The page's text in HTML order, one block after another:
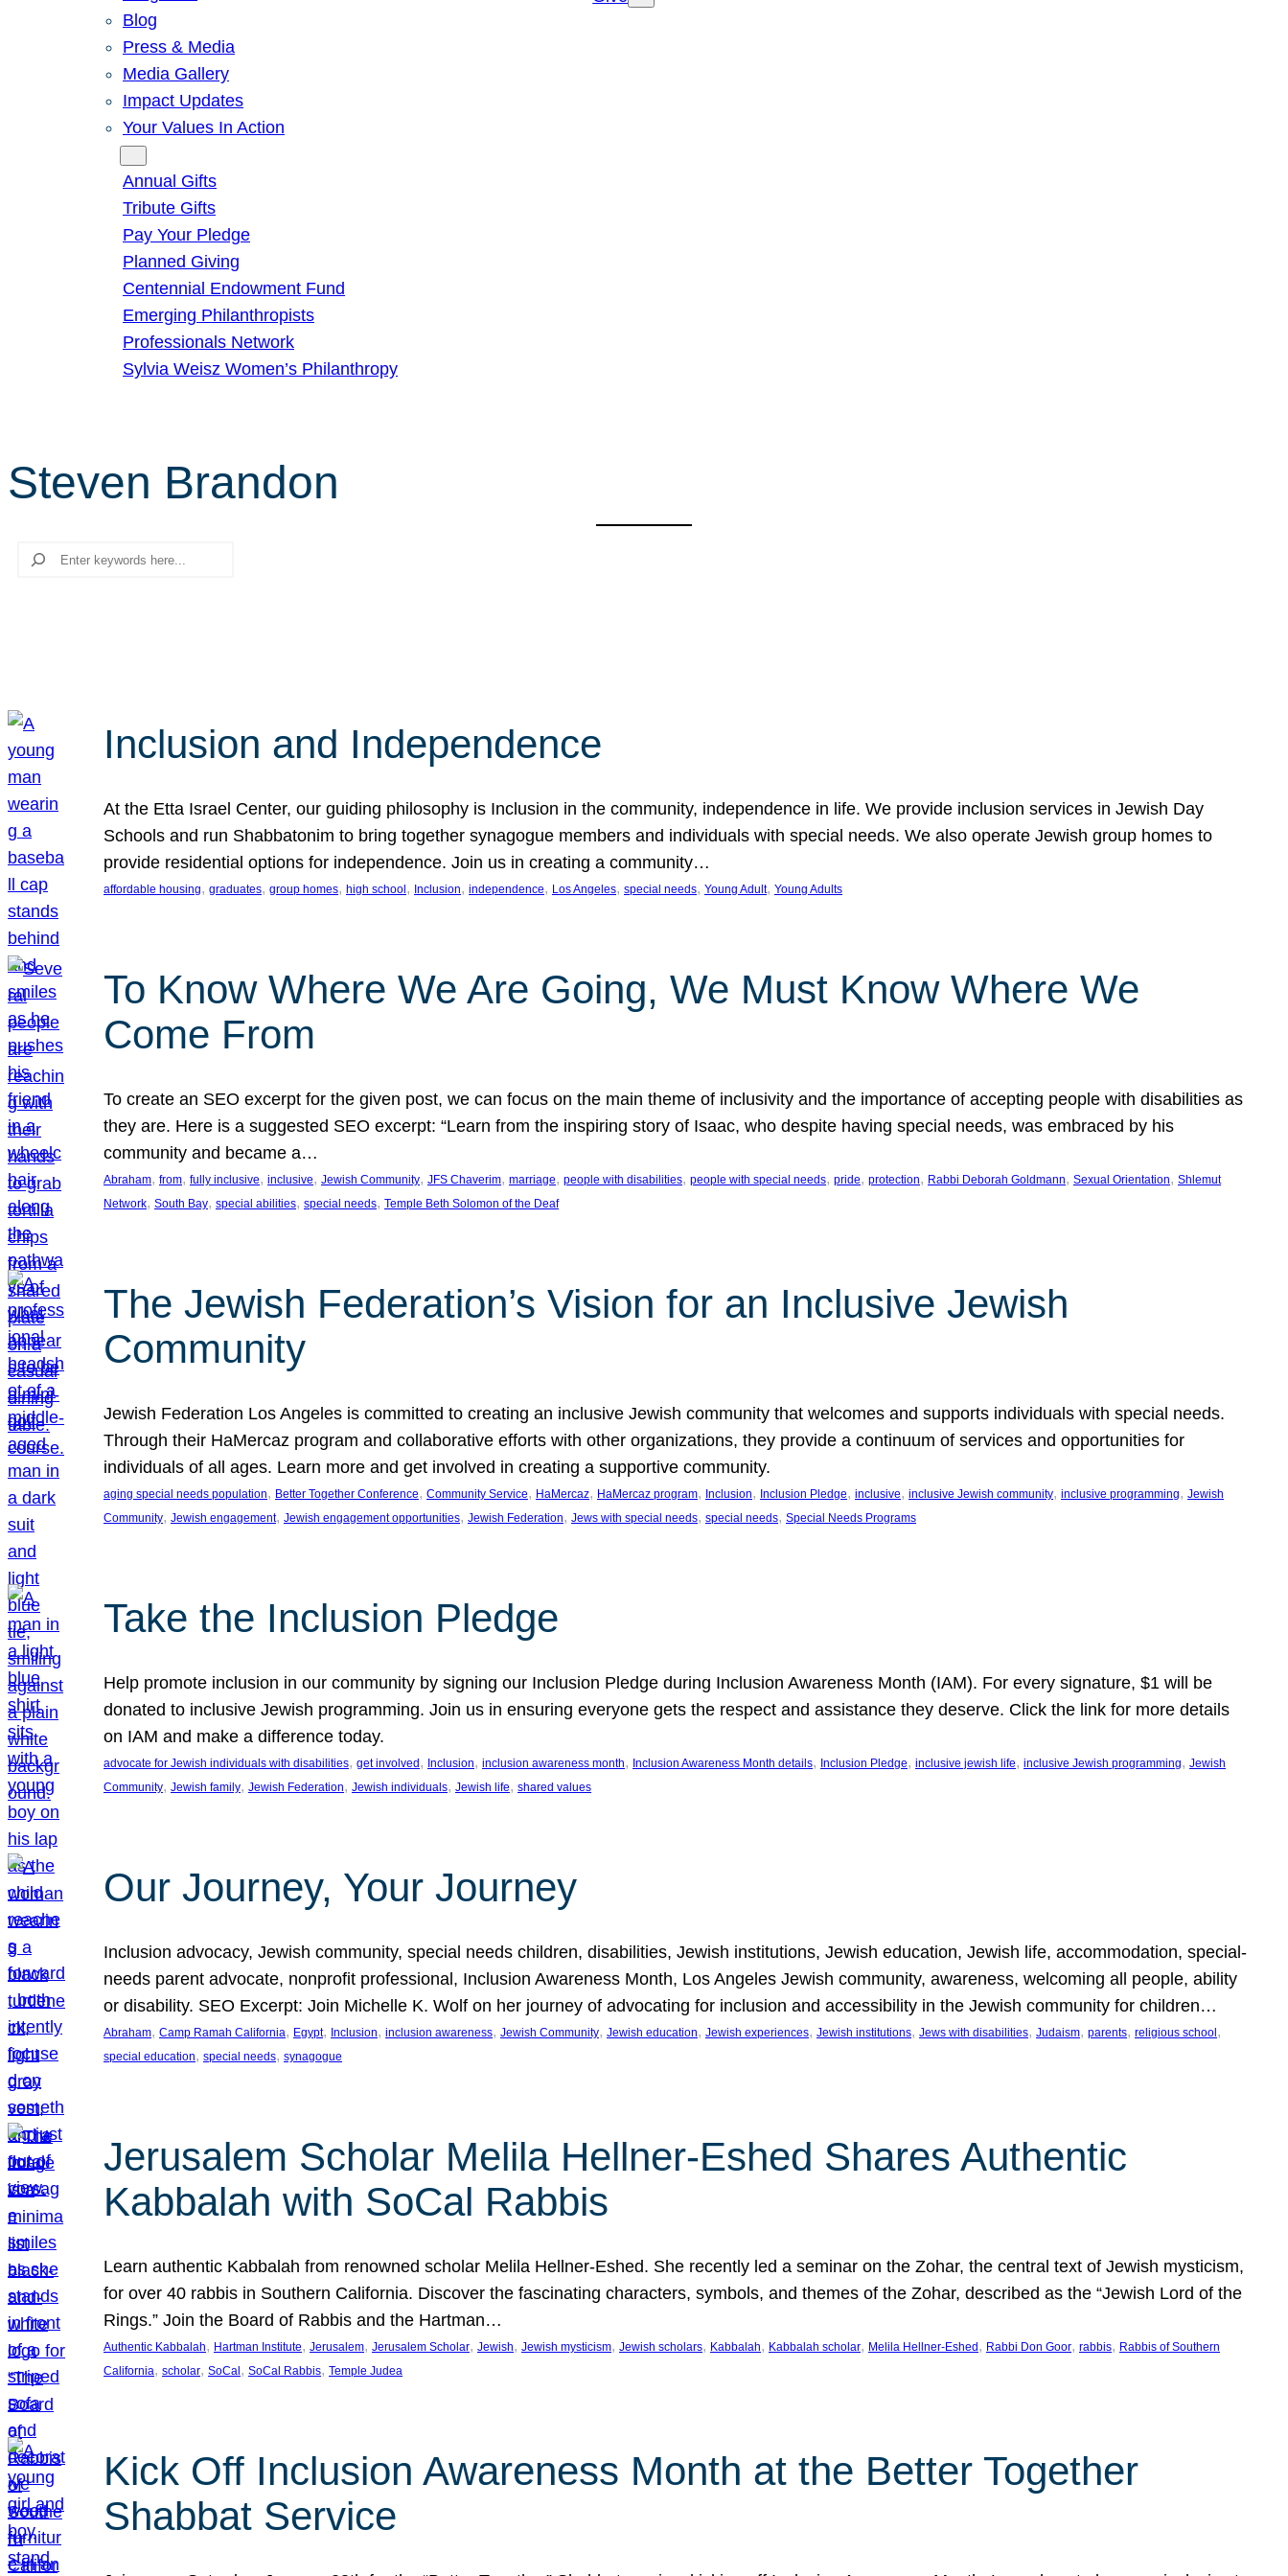
Blog
Press & Media
Media Gallery
Impact Updates
Your Values In Action
Annual Gifts
Tribute Gifts
Pay Your Pledge
Planned Giving
Centennial Endowment Fund
Emerging Philanthropists
Professionals Network
Sylvia Weisz Women’s Philanthropy
Steven Brandon
Search
Inclusion and Independence
At the Etta Israel Center, our guiding philosophy is Inclusion in the community, independence in life. We provide inclusion services in Jewish Day
Schools and run Shabbatonim to bring together synagogue members and individuals with special needs. We also operate Jewish group homes to
provide residential options for independence. Join us in creating a community…
affordable housing, graduates, group homes, high school , Inclusion, independence, Los Angeles, special needs, Young Adult, Young Adults
To Know Where We Are Going, We Must Know Where We
Come From
To create an SEO excerpt for the given post, we can focus on the main theme of inclusivity and the importance of accepting people with disabilities as
they are. Here is a suggested SEO excerpt: “Learn from the inspiring story of Isaac, who despite having special needs, was embraced by his
community and became a…
Abraham, from, fully inclusive, inclusive, Jewish Community, JFS Chaverim, marriage, people with disabilities, people with special needs, pride, protection, Rabbi Deborah Goldmann, Sexual Orientation, Shlemut
Network, South Bay, special abilities, special needs, Temple Beth Solomon of the Deaf
The Jewish Federation’s Vision for an Inclusive Jewish
Community
Jewish Federation Los Angeles is committed to creating an inclusive Jewish community that welcomes and supports individuals with special needs.
Through their HaMercaz program and collaborative efforts with other organizations, they provide a continuum of services and opportunities for
individuals of all ages. Learn more and get involved in creating a supportive community.
aging special needs population, Better Together Conference, Community Service, HaMercaz, HaMercaz program, Inclusion, Inclusion Pledge, inclusive, inclusive Jewish community, inclusive programming, Jewish
Community, Jewish engagement, Jewish engagement opportunities, Jewish Federation, Jews with special needs, special needs, Special Needs Programs
Take the Inclusion Pledge
Help promote inclusion in our community by signing our Inclusion Pledge during Inclusion Awareness Month (IAM). For every signature, $1 will be
donated to inclusive Jewish programming. Join us in ensuring everyone gets the respect and assistance they deserve. Click the link for more details
on IAM and make a difference today.
advocate for Jewish individuals with disabilities, get involved , Inclusion, inclusion awareness month, Inclusion Awareness Month details, Inclusion Pledge, inclusive jewish life, inclusive Jewish programming, Jewish
Community, Jewish family, Jewish Federation, Jewish individuals, Jewish life, shared values
Our Journey, Your Journey
Inclusion advocacy, Jewish community, special needs children, disabilities, Jewish institutions, Jewish education, Jewish life, accommodation, special-
needs parent advocate, nonprofit professional, Inclusion Awareness Month, Los Angeles Jewish community, awareness, welcoming all people, ability
or disability. SEO Excerpt: Join Michelle K. Wolf on her journey of advocating for inclusion and accessibility in the Jewish community for children…
Abraham, Camp Ramah California, Egypt, Inclusion, inclusion awareness, Jewish Community, Jewish education, Jewish experiences, Jewish institutions, Jews with disabilities, Judaism, parents, religious school
special education, special needs, synagogue
Jerusalem Scholar Melila Hellner-Eshed Shares Authentic
Kabbalah with SoCal Rabbis
Learn authentic Kabbalah from renowned scholar Melila Hellner-Eshed. She recently led a seminar on the Zohar, the central text of Jewish mysticism,
for over 40 rabbis in Southern California. Discover the fascinating characters, symbols, and themes of the Zohar, described as the “Jewish Lord of the
Rings.” Join the Board of Rabbis and the Hartman…
Authentic Kabbalah, Hartman Institute, Jerusalem, Jerusalem Scholar, Jewish, Jewish mysticism, Jewish scholars, Kabbalah, Kabbalah scholar, Melila Hellner-Eshed , Rabbi Don Goor, rabbis, Rabbis of Southern
California, scholar, SoCal , SoCal Rabbis, Temple Judea
Kick Off Inclusion Awareness Month at the Better Together
Shabbat Service